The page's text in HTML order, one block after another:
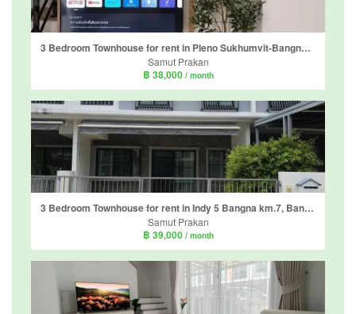
3 Bedroom Townhouse for rent in Pleno Sukhumvit-Bangna 3, Bang Kaeo, Samut Prakan
Samut Prakan
฿ 38,000 / month
3 Bedroom Townhouse for rent in Indy 5 Bangna km.7, Bang Kaeo, Samut Prakan
Samut Prakan
฿ 39,000 / month